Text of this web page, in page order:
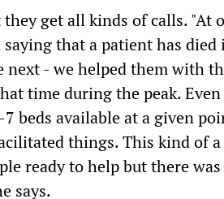
get all kinds of calls. "At
saying that a patient has
next - we helped them with
time during the peak.
beds available at a given
things. This kind of
ready to help but there
says.